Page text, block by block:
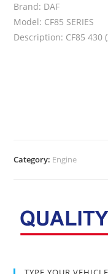
Brand: DAF
Model: CF85 SERIES
Description: CF85 430
Category: Engine